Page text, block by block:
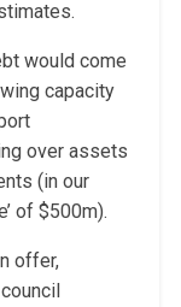
would come
capacity
over assets
(in our
of $500m).
offer,